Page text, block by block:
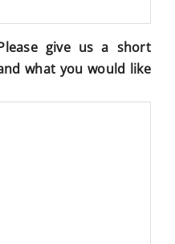
give us a short
what you would like